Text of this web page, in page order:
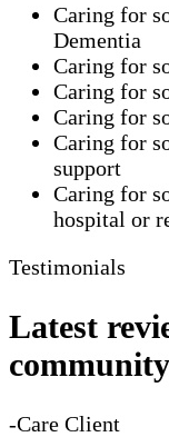
Caring for
Dementia
Caring for
Caring for
Caring for
Caring for
support
Caring for
hospital or
Testimonials
Latest
community
-Care Client